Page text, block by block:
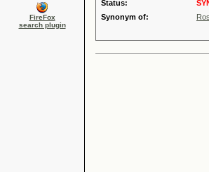
FireFox
search plugin
Status:
Synonym of: